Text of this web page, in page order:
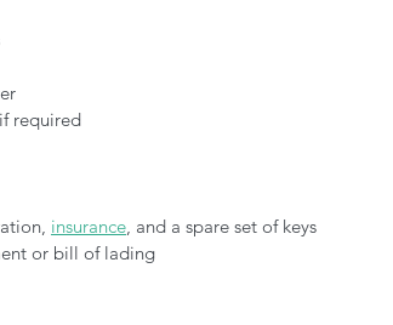
required
insurance, and a spare set of keys
or bill of lading